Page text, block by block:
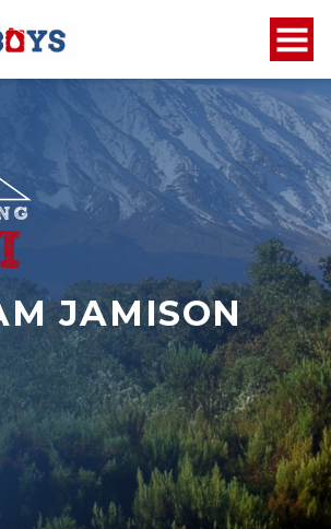
JAMISON